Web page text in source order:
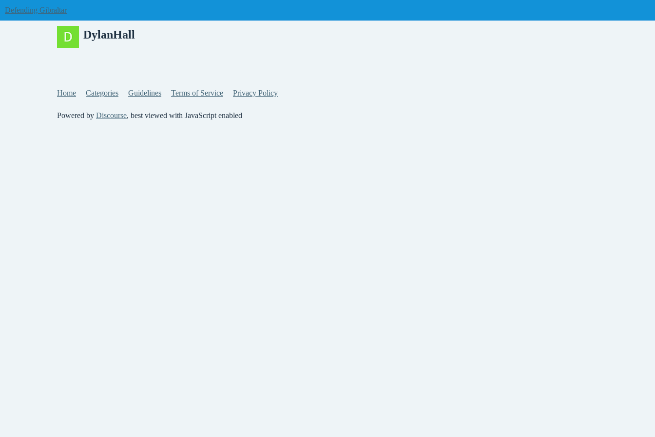
Defending Gibraltar
DylanHall
Home Categories Guidelines Terms of Service Privacy Policy
Powered by Discourse, best viewed with JavaScript enabled